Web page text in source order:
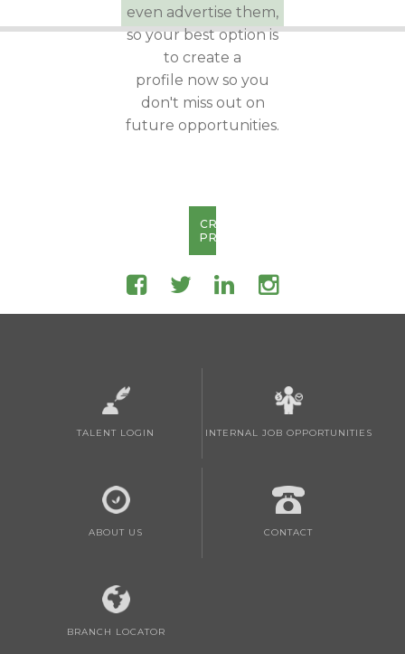
even advertise them,
so your best option is
to create a
profile now so you
don't miss out on
future opportunities.
CREATE
PROFILE
TALENT LOGIN INTERNAL JOB OPPORTUNITIES
ABOUT US CONTACT
BRANCH LOCATOR